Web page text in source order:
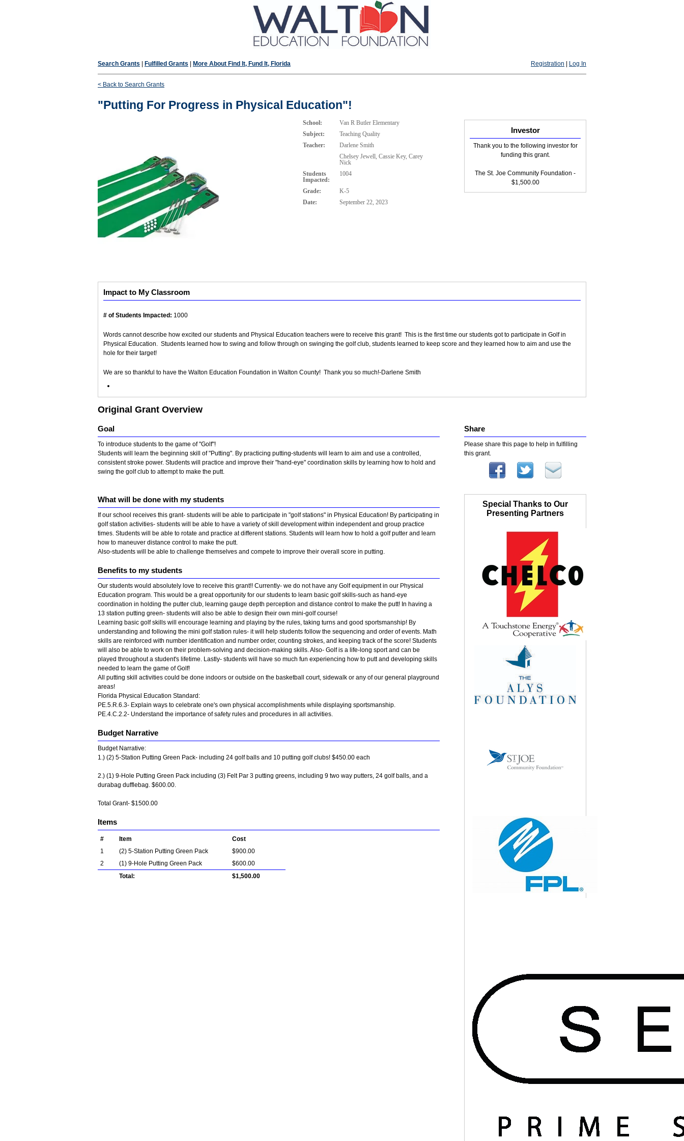
Registration Log In
Search Grants Fulfilled Grants More About Find It, Fund It, Florida
< Back to Search Grants
"Putting For Progress in Physical Education"!
School:
Van R Butler Elementary
Subject:
Teaching Quality
Teacher:
Darlene Smith
Chelsey Jewell, Cassie Key, Carey
Nick
Students
Impacted:
1004
Grade:
K-5
Date:
September 22, 2023
Investor
Thank you to the following investor for
funding this grant.
The St. Joe Community Foundation -
$1,500.00
Impact to My Classroom
# of Students Impacted: 1000
Words cannot describe how excited our students and Physical Education teachers were to receive this grant! This is the first time our students got to participate in Golf in
Physical Education. Students learned how to swing and follow through on swinging the golf club, students learned to keep score and they learned how to aim and use the
hole for their target!
We are so thankful to have the Walton Education Foundation in Walton County! Thank you so much!-Darlene Smith
Original Grant Overview
Goal
To introduce students to the game of "Golf"!
Students will learn the beginning skill of "Putting". By practicing putting-students will learn to aim and use a controlled,
consistent stroke power. Students will practice and improve their "hand-eye" coordination skills by learning how to hold and
swing the golf club to attempt to make the putt.
What will be done with my students
If our school receives this grant- students will be able to participate in "golf stations" in Physical Education! By participating in
golf station activities- students will be able to have a variety of skill development within independent and group practice
times. Students will be able to rotate and practice at different stations. Students will learn how to hold a golf putter and learn
how to maneuver distance control to make the putt.
Also-students will be able to challenge themselves and compete to improve their overall score in putting.
Benefits to my students
Our students would absolutely love to receive this grant!! Currently- we do not have any Golf equipment in our Physical
Education program. This would be a great opportunity for our students to learn basic golf skills-such as hand-eye
coordination in holding the putter club, learning gauge depth perception and distance control to make the putt! In having a
13 station putting green- students will also be able to design their own mini-golf course!
Learning basic golf skills will encourage learning and playing by the rules, taking turns and good sportsmanship! By
understanding and following the mini golf station rules- it will help students follow the sequencing and order of events. Math
skills are reinforced with number identification and number order, counting strokes, and keeping track of the score! Students
will also be able to work on their problem-solving and decision-making skills. Also- Golf is a life-long sport and can be
played throughout a student's lifetime. Lastly- students will have so much fun experiencing how to putt and developing skills
needed to learn the game of Golf!
All putting skill activities could be done indoors or outside on the basketball court, sidewalk or any of our general playground
areas!
Florida Physical Education Standard:
PE.5.R.6.3- Explain ways to celebrate one's own physical accomplishments while displaying sportsmanship.
PE.4.C.2.2- Understand the importance of safety rules and procedures in all activities.
Budget Narrative
Budget Narrative:
1.) (2) 5-Station Putting Green Pack- including 24 golf balls and 10 putting golf clubs! $450.00 each
2.) (1) 9-Hole Putting Green Pack including (3) Felt Par 3 putting greens, including 9 two way putters, 24 golf balls, and a
durabag dufflebag. $600.00.
Total Grant- $1500.00
Items
# Item
Cost
1
(2) 5-Station Putting Green Pack
$900.00
2
(1) 9-Hole Putting Green Pack
$600.00
Total:
$1,500.00
Share
Please share this page to help in fulfilling
this grant.
Special Thanks to Our
Presenting Partners